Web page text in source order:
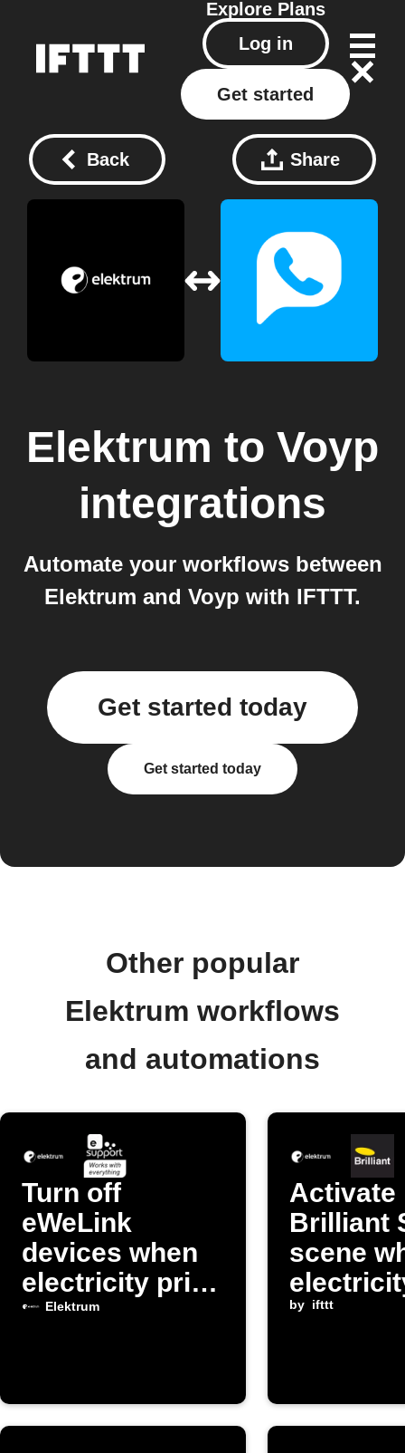
Explore Plans
Log in
Get started
Back Share
Elektrum to Voyp
integrations
Automate your workflows between
Elektrum and Voyp with IFTTT.
Get started today
Get started today
Other popular
Elektrum workflows
and automations
Turn off
eWeLink
devices when
electricity price
is high
Elektrum
Activate
Brilliant
scene
exceeds
by ifttt